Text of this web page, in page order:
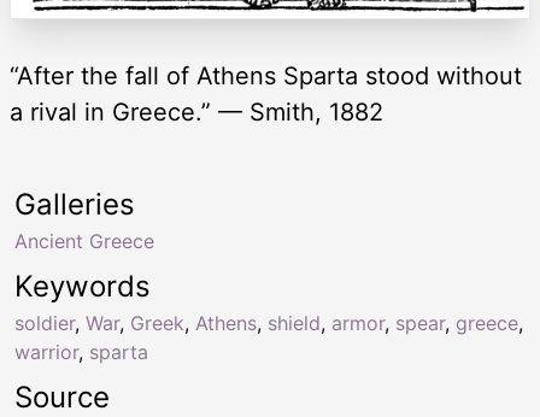
“After the fall of Athens Sparta stood without
a rival in Greece.” — Smith, 1882
Keywords
soldier, War, Greek, Athens, shield, armor, spear, greece,
warrior, sparta
Galleries
Ancient Greece
Source